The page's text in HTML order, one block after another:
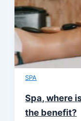
SPA
Spa, where
the benefit?